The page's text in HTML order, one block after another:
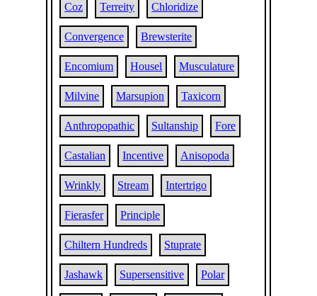
Coz Terreity Chloridize
Convergence Brewsterite
Encomium Housel Musculature
Milvine Marsupion Taxicorn
Anthropopathic Sultanship Fore
Castalian Incentive Anisopoda
Wrinkly Stream Intertrigo
Fierasfer Principle
Chiltern Hundreds Stuprate
Jashawk Supersensitive Polar